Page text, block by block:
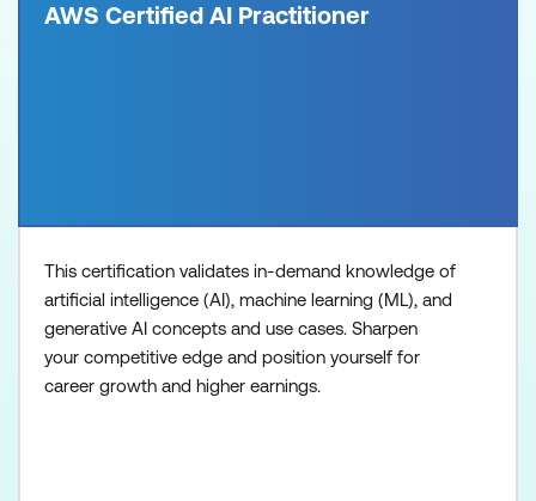
AWS Certified AI Practitioner
This certification validates in-demand knowledge of
artificial intelligence (AI), machine learning (ML), and
generative AI concepts and use cases. Sharpen
your competitive edge and position yourself for
career growth and higher earnings.